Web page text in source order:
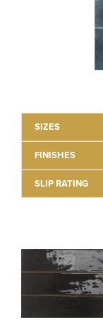
SIZES
FINISHES
SLIP RATING